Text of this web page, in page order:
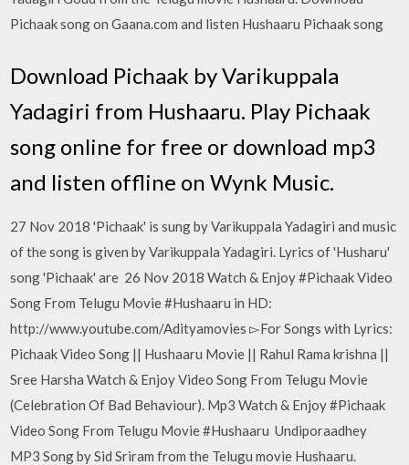
Pichaak song on Gaana.com and listen Hushaaru Pichaak song
Download Pichaak by Varikuppala
Yadagiri from Hushaaru. Play Pichaak
song online for free or download mp3
and listen offline on Wynk Music.
27 Nov 2018 'Pichaak' is sung by Varikuppala Yadagiri and music
of the song is given by Varikuppala Yadagiri. Lyrics of 'Husharu'
song 'Pichaak' are 26 Nov 2018 Watch & Enjoy #Pichaak Video
Song From Telugu Movie #Hushaaru in HD:
http://www.youtube.com/Adityamovies ▻For Songs with Lyrics:
Pichaak Video Song || Hushaaru Movie || Rahul Rama krishna ||
Sree Harsha Watch & Enjoy Video Song From Telugu Movie
(Celebration Of Bad Behaviour). Mp3 Watch & Enjoy #Pichaak
Video Song From Telugu Movie #Hushaaru Undiporaadhey
MP3 Song by Sid Sriram from the Telugu movie Hushaaru.